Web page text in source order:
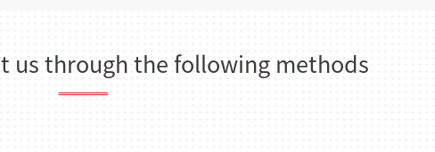
us through the following methods